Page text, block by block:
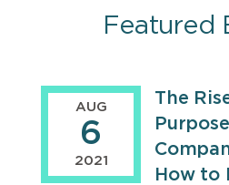
Featured
Events
AUG
6
2021
The
How to